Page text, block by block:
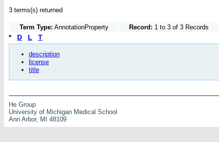
3 terms(s) returned
Term Type: AnnotationProperty Record: 1 to 3 of 3 Records
* D L T
description
license
title
He Group
University of Michigan Medical School
Ann Arbor, MI 48109